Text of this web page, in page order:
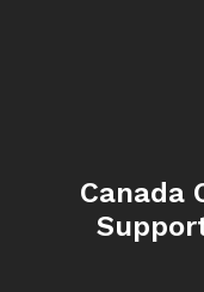
Canada